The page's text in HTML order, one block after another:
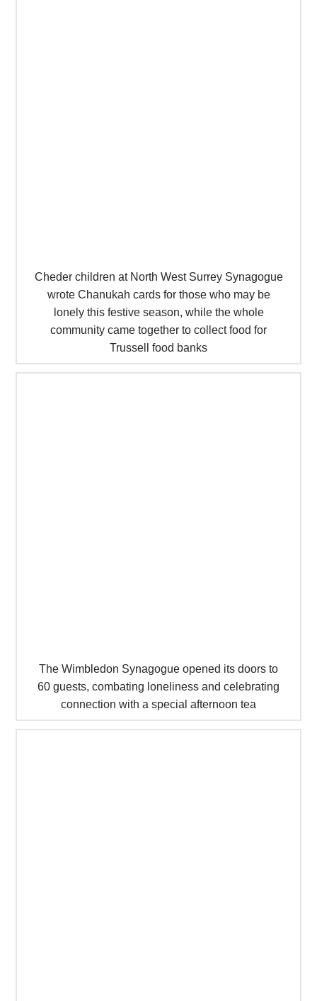
Cheder children at North West Surrey Synagogue
wrote Chanukah cards for those who may be
lonely this festive season, while the whole
community came together to collect food for
Trussell food banks
The Wimbledon Synagogue opened its doors to
60 guests, combating loneliness and celebrating
connection with a special afternoon tea